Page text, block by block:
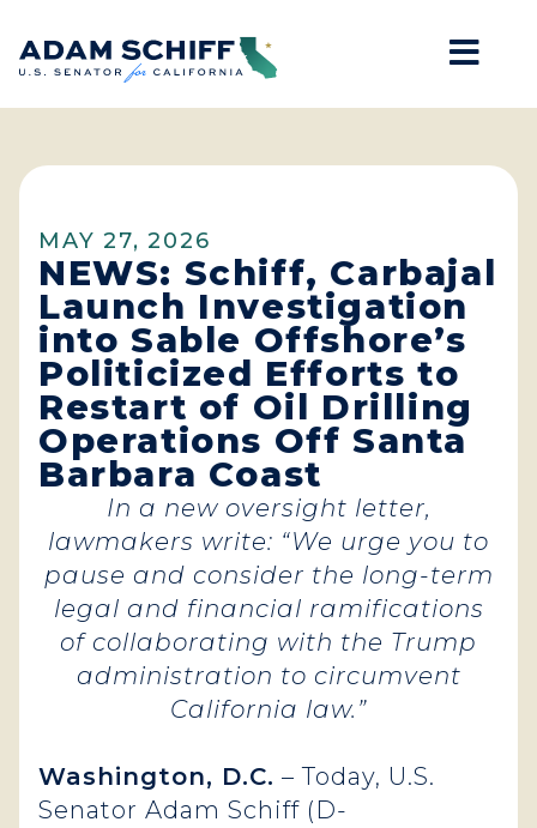
Home
MAY 27, 2026
NEWS: Schiff, Carbajal
Launch Investigation
into Sable Offshore’s
Politicized Efforts to
Restart of Oil Drilling
Operations Off Santa
Barbara Coast
In a new oversight letter,
lawmakers write: “We urge you to
pause and consider the long-term
legal and financial ramifications
of collaborating with the Trump
administration to circumvent
California law.”
Washington, D.C. – Today, U.S.
Senator Adam Schiff (D-